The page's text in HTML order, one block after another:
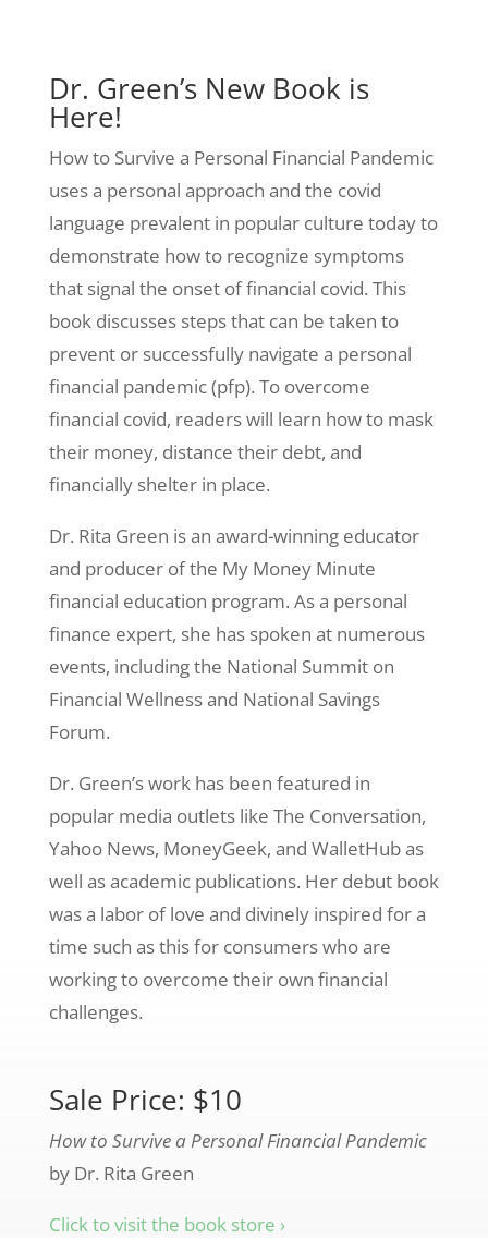
Dr. Green’s New Book is
Here!
How to Survive a Personal Financial Pandemic
uses a personal approach and the covid
language prevalent in popular culture today to
demonstrate how to recognize symptoms
that signal the onset of financial covid. This
book discusses steps that can be taken to
prevent or successfully navigate a personal
financial pandemic (pfp). To overcome
financial covid, readers will learn how to mask
their money, distance their debt, and
financially shelter in place.
Dr. Rita Green is an award-winning educator
and producer of the My Money Minute
financial education program. As a personal
finance expert, she has spoken at numerous
events, including the National Summit on
Financial Wellness and National Savings
Forum.
Dr. Green’s work has been featured in
popular media outlets like The Conversation,
Yahoo News, MoneyGeek, and WalletHub as
well as academic publications. Her debut book
was a labor of love and divinely inspired for a
time such as this for consumers who are
working to overcome their own financial
challenges.
Sale Price: $10
How to Survive a Personal Financial Pandemic
by Dr. Rita Green
Click to visit the book store ›